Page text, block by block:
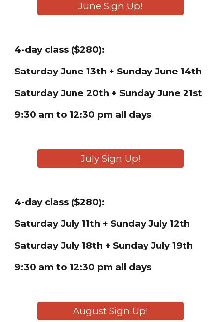
June Sign Up!
4-day class ($280):
Saturday June13th + Sunday June 14th
Saturday June 20th + Sunday June 21st
9:30 am to 12:30 pm all days
July Sign Up!
4-day class ($280):
SaturdayJuly 11th + Sunday July 12th
SaturdayJuly 18th + Sunday July 19th
9:30 am to 12:30 pm all days
August Sign Up!